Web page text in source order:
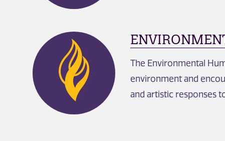
The Environmental
environment and
and artistic responses